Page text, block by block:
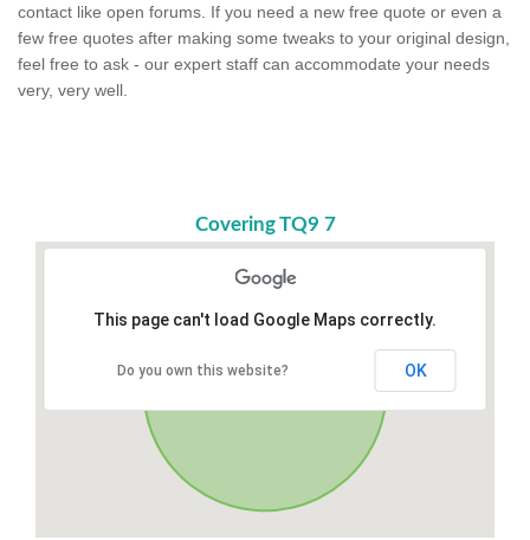
contact like open forums. If you need a new free quote or even a
few free quotes after making some tweaks to your original design,
feel free to ask - our expert staff can accommodate your needs
very, very well.
Covering TQ9 7
This page can't load Google Maps correctly.
Do you own this website? OK